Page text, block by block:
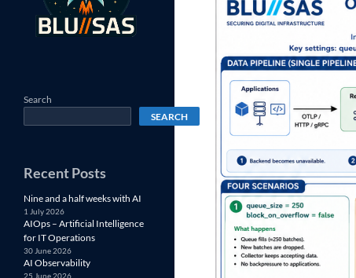
Search
SEARCH
Recent Posts
Nine and a half weeks with AI
1 July 2026
AIOps – Artificial Intelligence
for IT Operations
30 June 2026
AI Observability
25 June 2026